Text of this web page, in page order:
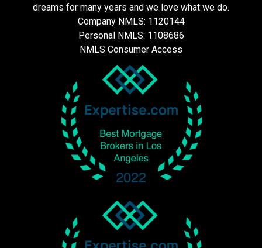
dreams for many years and we love what we do.
Company NMLS: 1120144
Personal NMLS: 1108686
NMLS Consumer Access